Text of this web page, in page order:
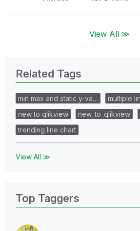
View All ≫
Related Tags
min max and static y-va…
multiple
new to qlikview
new_to_qlikview
trending line chart
View All ≫
Top Taggers